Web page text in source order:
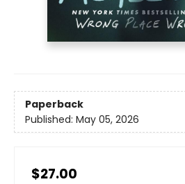
Paperback
Published: May 05, 2026
$27.00